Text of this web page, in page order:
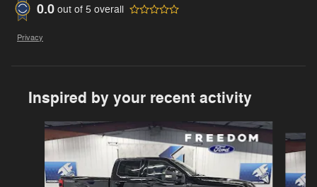
0.0 out of 5 overall
Privacy
Inspired by your recent activity
Slide 1 of 6